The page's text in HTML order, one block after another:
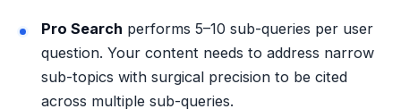
Pro Search performs 5–10 sub-queries per user
question. Your content needs to address narrow
sub-topics with surgical precision to be cited
across multiple sub-queries.